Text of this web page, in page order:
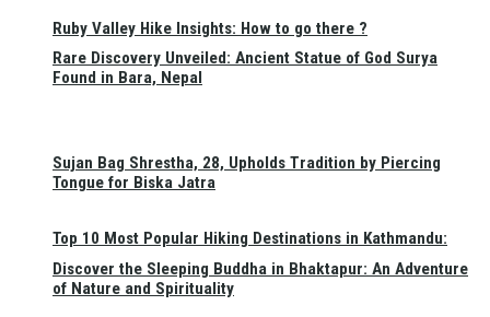
Ruby Valley Hike Insights: How to go there ?
Top 10 Most Popular Hiking Destinations in Kathmandu:
Rare Discovery Unveiled: Ancient Statue of God Surya
Found in Bara, Nepal
Sujan Bag Shrestha, 28, Upholds Tradition by Piercing
Tongue for Biska Jatra
Discover the Sleeping Buddha in Bhaktapur: An Adventure
of Nature and Spirituality